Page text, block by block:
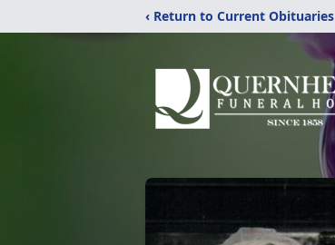
‹ Return to Current Obituaries